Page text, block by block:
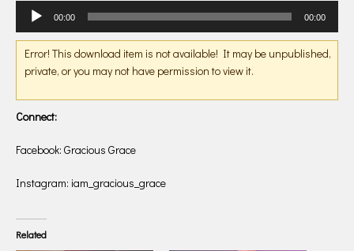
Audio
Player
00:00 00:00
Error! This download item is not available! It may be unpublished,
private, or you may not have permission to view it.
Connect:
Facebook: Gracious Grace
Instagram: iam_gracious_grace
Related